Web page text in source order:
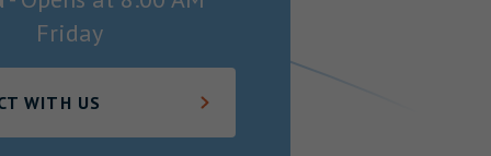
Friday
WITH US